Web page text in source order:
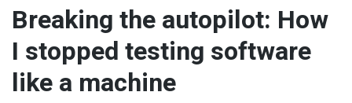
Breaking the autopilot: How
I stopped testing software
like a machine